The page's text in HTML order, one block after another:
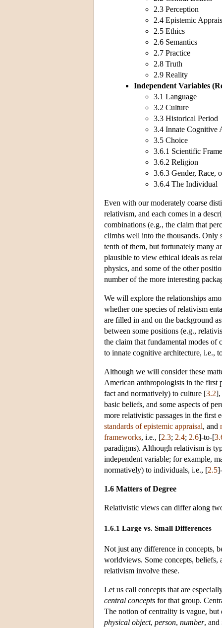
2.3 Perception
2.4 Epistemic
2.5 Ethics
2.6 Semantics
2.7 Practice
2.8 Truth
2.9 Reality
Independent Variables
3.1 Language
3.2 Culture
3.3 Historical Period
3.4 Innate Cognitive
3.5 Choice
3.6.1 Scientific
3.6.2 Religion
3.6.3 Gender, Race,
3.6.4 The Individual
Even with our moderately coarse
relativism, and each comes in a
combinations (e.g., the claim that
climbs well into the thousands. Only
tenth of them, but fortunately many
plausible to view ethical ideals as
physics, and some of the other
number of the more interesting
We will explore the relationships
whether one species of relativism
are filled in and on the background
between some positions (e.g.,
the claim that fundamental modes
to innate cognitive architecture, i.e.,
Although we will consider these
American anthropologists in the first
fact and normatively) to culture [3.2],
basic beliefs, and some aspects of
more relativistic passages in the first
standards of epistemic appraisal, and
frameworks, i.e., [2.3; 2.4; 2.6]-to-[
paradigms). Although relativism is
independent variable; for example,
normatively) to individuals, i.e., [2.5
1.6 Matters of Degree
Relativistic views can differ along
1.6.1 Large vs. Small Differences
Not just any difference in concepts,
worldviews. Some concepts, beliefs,
relativism involve these.
Let us call concepts that are
central concepts for that group.
The notion of centrality is vague,
physical object, person, number, and